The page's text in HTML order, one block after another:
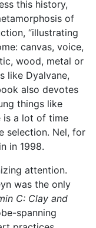
this history,
of
“illustrating
canvas, voice,
wood, metal or
like Dyalvane,
also devotes
things like
is a lot of time
selection. Nel, for
in 1998.
attention.
was the only
C: Clay and
spanning